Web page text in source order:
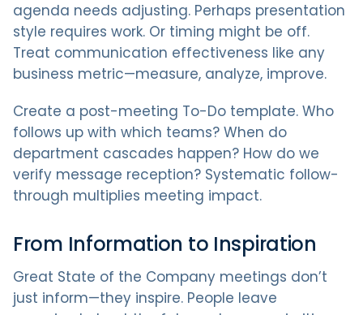
agenda needs adjusting. Perhaps presentation
style requires work. Or timing might be off.
Treat communication effectiveness like any
business metric—measure, analyze, improve.
Create a post-meeting To-Do template. Who
follows up with which teams? When do
department cascades happen? How do we
verify message reception? Systematic follow-
through multiplies meeting impact.
From Information to Inspiration
Great State of the Company meetings don’t
just inform—they inspire. People leave